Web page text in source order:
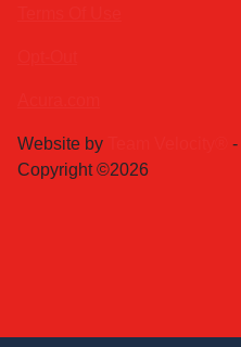
Website by
-
Copyright ©2026